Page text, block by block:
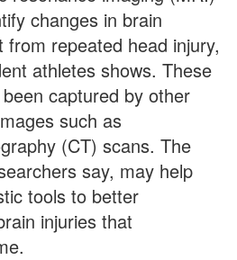
changes in brain
repeated head injury,
athletes shows. These
captured by other
such as
(CT) scans. The
say, may help
tools to better
injuries that